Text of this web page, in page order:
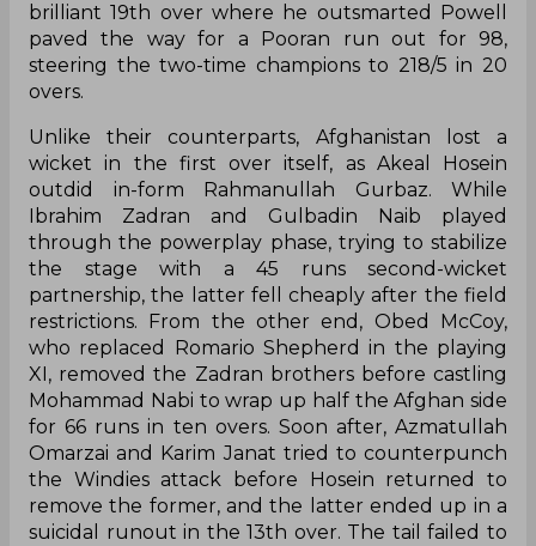
brilliant 19th over where he outsmarted Powell
paved the way for a Pooran run out for 98,
steering the two-time champions to 218/5 in 20
overs.
Unlike their counterparts, Afghanistan lost a
wicket in the first over itself, as Akeal Hosein
outdid in-form Rahmanullah Gurbaz. While
Ibrahim Zadran and Gulbadin Naib played
through the powerplay phase, trying to stabilize
the stage with a 45 runs second-wicket
partnership, the latter fell cheaply after the field
restrictions. From the other end, Obed McCoy,
who replaced Romario Shepherd in the playing
XI, removed the Zadran brothers before castling
Mohammad Nabi to wrap up half the Afghan side
for 66 runs in ten overs. Soon after, Azmatullah
Omarzai and Karim Janat tried to counterpunch
the Windies attack before Hosein returned to
remove the former, and the latter ended up in a
suicidal runout in the 13th over. The tail failed to